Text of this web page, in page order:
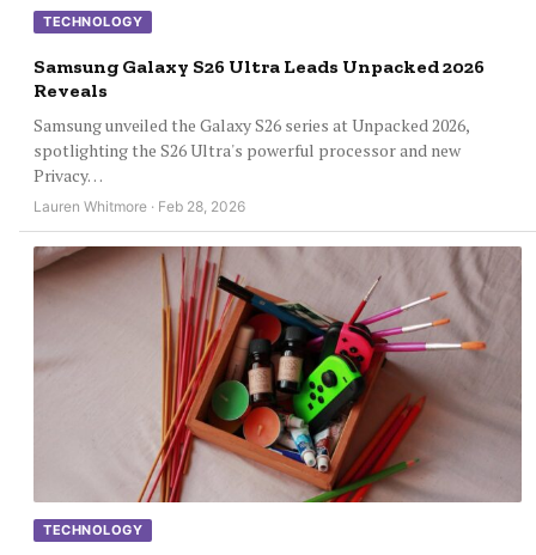
TECHNOLOGY
Samsung Galaxy S26 Ultra Leads Unpacked 2026
Reveals
Samsung unveiled the Galaxy S26 series at Unpacked 2026,
spotlighting the S26 Ultra's powerful processor and new
Privacy…
Lauren Whitmore · Feb 28, 2026
TECHNOLOGY